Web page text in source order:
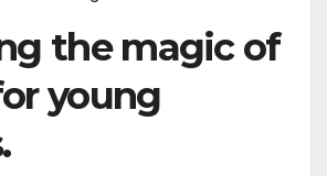
the magic of
young